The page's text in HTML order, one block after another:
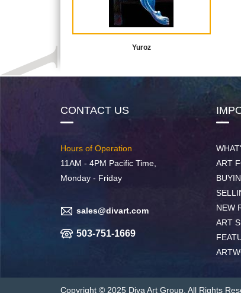
Yuroz
CONTACT US
Hours of Operation
11AM - 4PM Pacific Time,
Monday - Friday
sales@divart.com
503-751-1669
ART
NEW
ART
Copyright © 2025 Diva Art Group. All Rights